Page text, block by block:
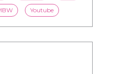
Youtube